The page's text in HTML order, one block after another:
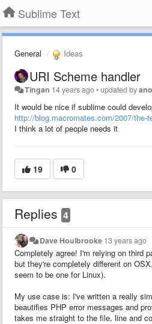
Sublime Text
General Ideas
URI Scheme handler
Tingan 14 years ago•updated by
It would be nice if sublime could
http://blog.macromates.com/2007/the-
I think a lot of people needs it
19 0
Replies 4
Dave Houlbrooke 13 years ago
Completely agree! I'm relying on third
but they're completely different on
seem to be one for Linux).
My use case is: I've written a really
beautifies PHP error messages and
takes me straight to the file, line and